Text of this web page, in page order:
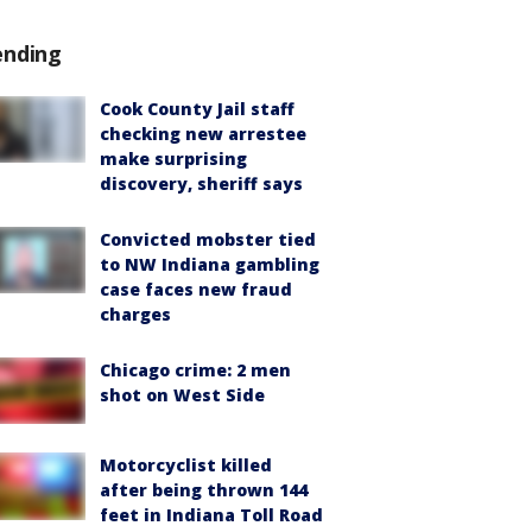
Cook County Jail staff
checking new arrestee
make surprising
discovery, sheriff says
Convicted mobster tied
to NW Indiana gambling
case faces new fraud
charges
Chicago crime: 2 men
shot on West Side
Motorcyclist killed
after being thrown 144
feet in Indiana Toll Road